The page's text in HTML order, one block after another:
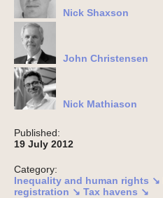
Nick Shaxson
John Christensen
Nick Mathiason
Published:
19 July 2012
Category:
Inequality and human rights ↘
registration ↘ Tax havens ↘